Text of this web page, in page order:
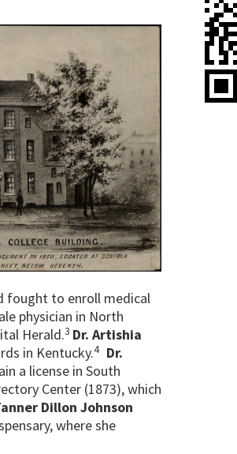
fought to enroll medical
physician in North
Herald.3 Dr. Artishia
in Kentucky.4 Dr.
a license in South
Center (1873), which
Dillon Johnson
where she